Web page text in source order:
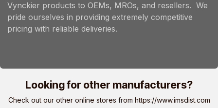
Vynckier products to OEMs, MROs, and resellers. We
pride ourselves in providing extremely competitive
pricing with reliable deliveries.
Looking for other manufacturers?
Check out our other online stores from https://www.imsdist.com